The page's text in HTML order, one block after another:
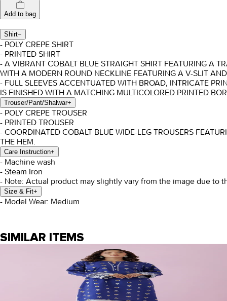
Add to bag
Shirt−
- POLY CREPE SHIRT
- PRINTED SHIRT
- A VIBRANT COBALT BLUE STRAIGHT SHIRT FEATURING A
WITH A MODERN ROUND NECKLINE FEATURING A V-SLIT
- FULL SLEEVES ACCENTUATED WITH BROAD, INTRICATE
IS FINISHED WITH A MATCHING MULTICOLORED PRINTED
Trouser/Pant/Shalwar+
- POLY CREPE TROUSER
- PRINTED TROUSER
- COORDINATED COBALT BLUE WIDE-LEG TROUSERS
THE HEM.
Care Instruction+
- Machine wash
- Steam Iron
- Note: Actual product may slightly vary from the image due to
Size & Fit+
- Model Wear: Medium
SIMILAR ITEMS